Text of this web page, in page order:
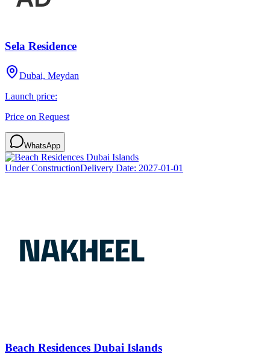
Sela Residence
Dubai, Meydan
Launch price:
Price on Request
WhatsApp
Under ConstructionDelivery Date: 2027-01-01
Beach Residences Dubai Islands